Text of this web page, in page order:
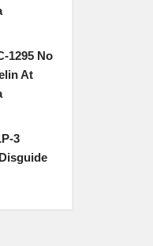
1295 No
At
3